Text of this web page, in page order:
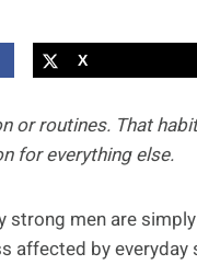
X
or routines. That
for everything else.
strong men are
affected by